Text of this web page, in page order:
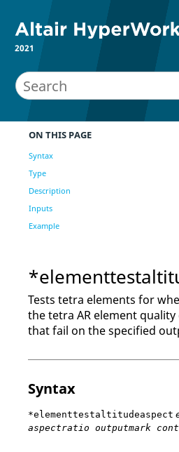
2021
ON THIS PAGE
Syntax
Type
Description
Inputs
Example
Tests tetra elements for
the tetra AR element
that fail on the specified
Syntax
*elementtestaltitudeaspect
aspectratio outputmark